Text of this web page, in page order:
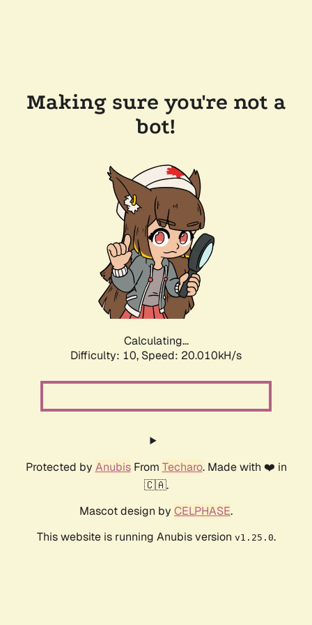
Making sure you're not a
bot!
Calculating...
Difficulty: 10, Speed: 20.010kH/s
Protected by AnubisFrom Techaro. Made with ❤️ in
🇨🇦.
Mascot design by CELPHASE.
This website is running Anubis version v1.25.0.